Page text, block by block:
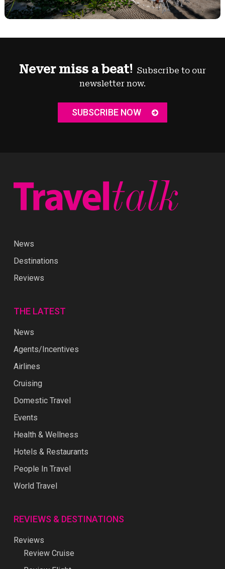
Never miss a beat! Subscribe to our
newsletter now.
SUBSCRIBE NOW
News
Destinations
Reviews
THE LATEST
News
Agents/Incentives
Airlines
Cruising
Domestic Travel
Events
Health & Wellness
Hotels & Restaurants
People In Travel
World Travel
REVIEWS & DESTINATIONS
Reviews
Review Cruise